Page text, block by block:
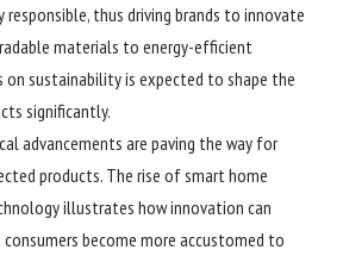
thus driving brands to innovate
materials to energy-efficient
on sustainability is expected to shape the
significantly.
advancements are paving the way for
products. The rise of smart home
illustrates how innovation can
become more accustomed to